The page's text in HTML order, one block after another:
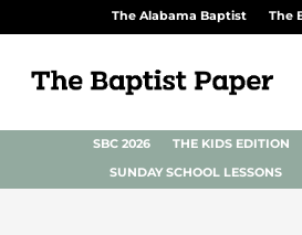
The Alabama Baptist The
SBC 2026 THE KIDS EDITION
SUNDAY SCHOOL LESSONS